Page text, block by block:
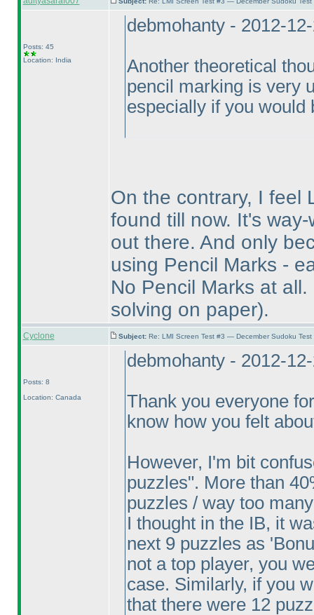
Posts: 45
Location: India
debmohanty - 2012-
Another theoretical
pencil marking is very
especially if you would
On the contrary, I feel
found till now. It's
out there. And only
using Pencil Marks -
No Pencil Marks at all.
solving on paper).
Cyclone Subject: Re: LMI Screen Test #3 — December Sudoku
Posts: 8
Location: Canada
debmohanty - 2012-
Thank you everyone
know how you felt
However, I'm bit
puzzles". More than
puzzles / way too
I thought in the IB, it
next 9 puzzles as
not a top player, you
case. Similarly, if you
that there were 12